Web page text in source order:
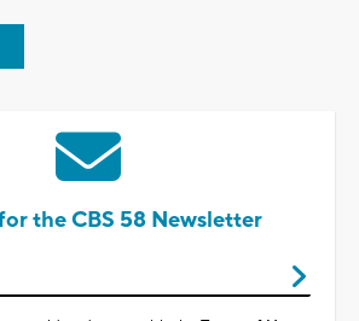
the CBS 58 Newsletter